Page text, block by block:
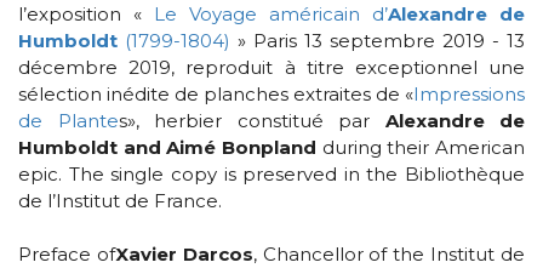
l’exposition « Le Voyage américain d’Alexandre de
Humboldt (1799-1804) » Paris 13 septembre 2019 - 13
décembre 2019, reproduit à titre exceptionnel une
sélection inédite de planches extraites de «Impressions
de Plantes», herbier constitué par Alexandre de
Humboldt and Aimé Bonpland during their American
epic. The single copy is preserved in the Bibliothèque
de l’Institut de France.
Preface ofXavier Darcos, Chancellor of the Institut de